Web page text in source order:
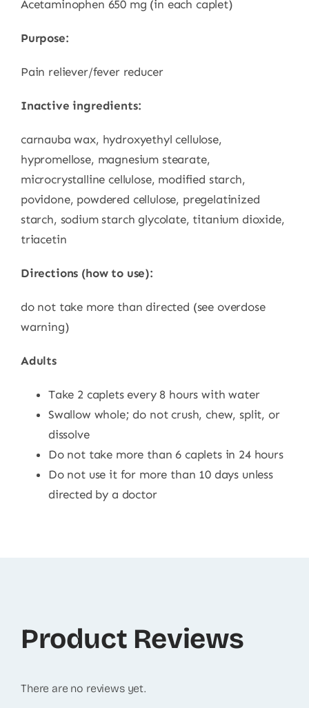
Acetaminophen 650 mg (in each caplet)
Purpose:
Pain reliever/fever reducer
Inactive ingredients:
carnauba wax, hydroxyethyl cellulose,
hypromellose, magnesium stearate,
microcrystalline cellulose, modified starch,
povidone, powdered cellulose, pregelatinized
starch, sodium starch glycolate, titanium dioxide,
triacetin
Directions (how to use):
do not take more than directed (see overdose
warning)
Adults
Take 2 caplets every 8 hours with water
Swallow whole; do not crush, chew, split, or
dissolve
Do not take more than 6 caplets in 24 hours
Do not use it for more than 10 days unless
directed by a doctor
Product Reviews
There are no reviews yet.